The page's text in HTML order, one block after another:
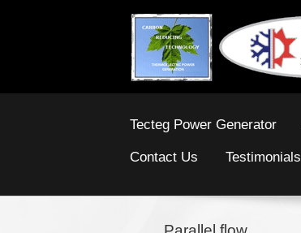
Tecteg Power Generator
Contact Us Testimonials